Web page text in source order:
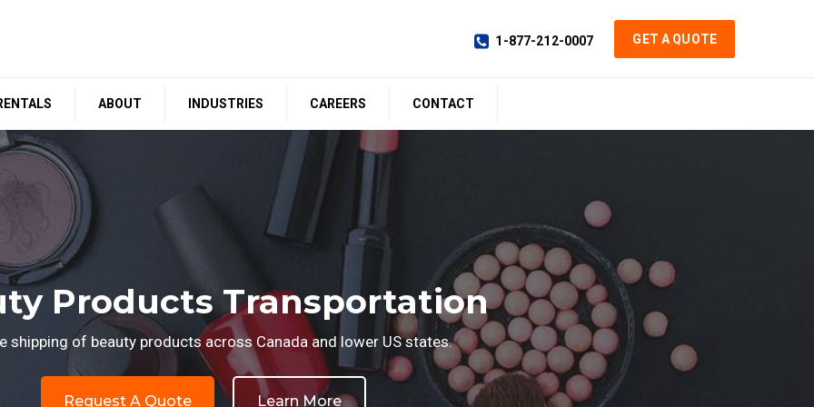
1-877-212-0007 GET A QUOTE
ABOUT INDUSTRIES CAREERS CONTACT
Products Transportation
shipping of beauty products across Canada and lower US states.
Request A Quote Learn More